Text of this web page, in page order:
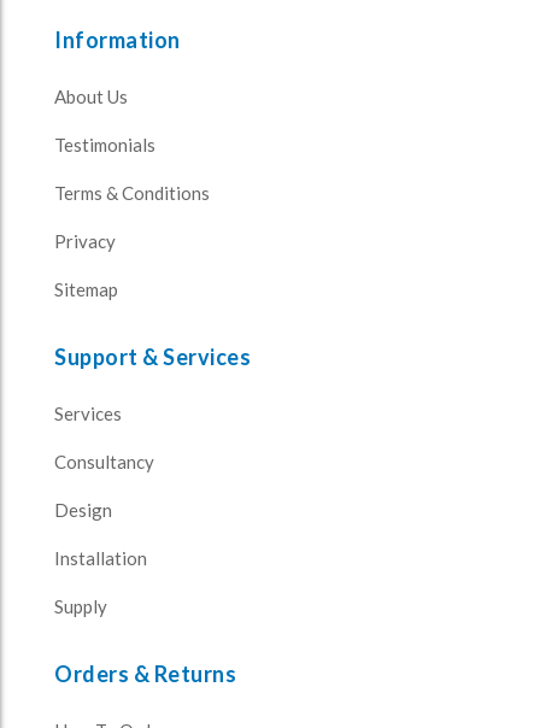
Information
About Us
Testimonials
Terms & Conditions
Privacy
Sitemap
Support & Services
Services
Consultancy
Design
Installation
Supply
Orders & Returns